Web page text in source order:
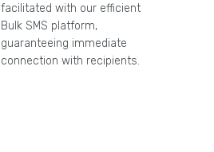
facilitated with our efficient
Bulk SMS platform,
guaranteeing immediate
connection with recipients.